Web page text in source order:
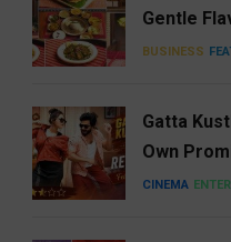
Gentle
BUSINESS
Gatta
Own
CINEMA